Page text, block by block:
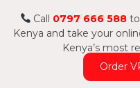
Call 0797 666 588
Kenya and take your
Kenya’s most
Order